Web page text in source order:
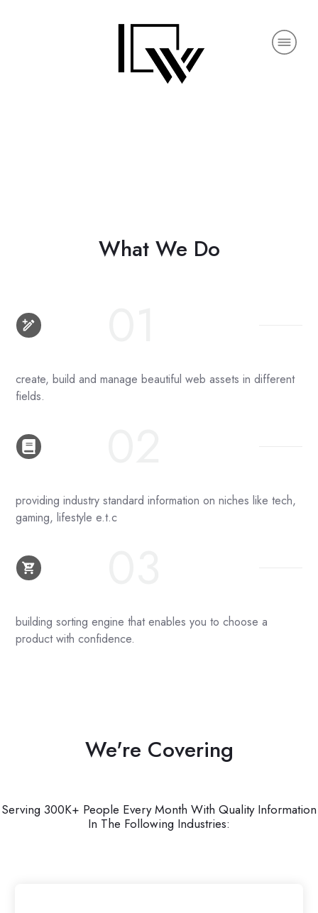
What We Do
create, build and manage beautiful web assets in different
fields.
providing industry standard information on niches like tech,
gaming, lifestyle e.t.c
building sorting engine that enables you to choose a
product with confidence.
We're Covering
Serving 300K+ People Every Month With Quality Information
In The Following Industries: